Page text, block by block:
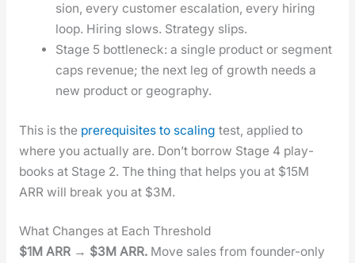
sion, every cus­tomer esca­la­tion, every hir­ing
loop. Hir­ing slows. Strat­e­gy slips.
Stage 5 bot­tle­neck: a sin­gle prod­uct or seg­ment
caps rev­enue; the next leg of growth needs a
new prod­uct or geog­ra­phy.
This is the pre­req­ui­sites to scal­ing test, applied to
where you actu­al­ly are. Don’t bor­row Stage 4 play­
books at Stage 2. The thing that helps you at $15M
ARR will break you at $3M.
What Changes at Each Threshold
$1M ARR → $3M ARR.Move sales from founder-only